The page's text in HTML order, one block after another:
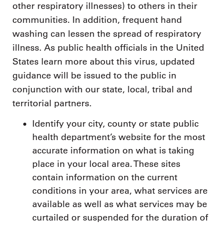
other respiratory illnesses) to others in their
communities. In addition, frequent hand
washing can lessen the spread of respiratory
illness. As public health officials in the United
States learn more about this virus, updated
guidance will be issued to the public in
conjunction with our state, local, tribal and
territorial partners.
Identify your city, county or state public
health department’s website for the most
accurate information on what is taking
place in your local area. These sites
contain information on the current
conditions in your area, what services are
available as well as what services may be
curtailed or suspended for the duration of